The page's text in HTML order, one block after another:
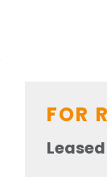
FOR
Leased